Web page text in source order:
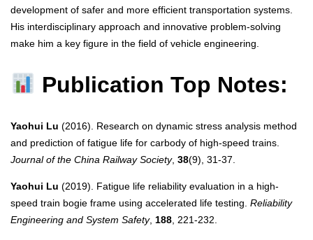
development of safer and more efficient transportation systems.
His interdisciplinary approach and innovative problem-solving
make him a key figure in the field of vehicle engineering.
Publication Top Notes:
Yaohui Lu (2016). Research on dynamic stress analysis method
and prediction of fatigue life for carbody of high-speed trains.
Journal of the China Railway Society, 38(9), 31-37.
Yaohui Lu (2019). Fatigue life reliability evaluation in a high-
speed train bogie frame using accelerated life testing. Reliability
Engineering and System Safety, 188, 221-232.